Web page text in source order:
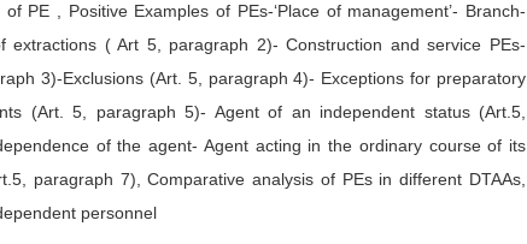
PE , Positive Examples of PEs-‘Place of management’- Branch-
extractions ( Art 5, paragraph 2)- Construction and service PEs-
3)-Exclusions (Art. 5, paragraph 4)- Exceptions for preparatory
(Art. 5, paragraph 5)- Agent of an independent status (Art.5,
of the agent- Agent acting in the ordinary course of its
paragraph 7), Comparative analysis of PEs in different DTAAs,
personnel